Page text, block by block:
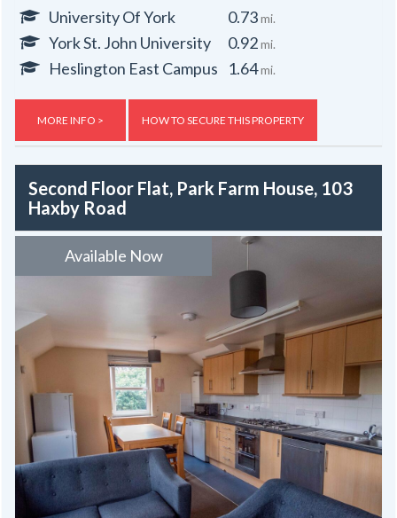
University Of York 0.73mi.
York St. John University 0.92mi.
Heslington East Campus 1.64mi.
MORE INFO > HOW TO SECURE THIS PROPERTY
Second Floor Flat, Park Farm House, 103
Haxby Road
Available Now